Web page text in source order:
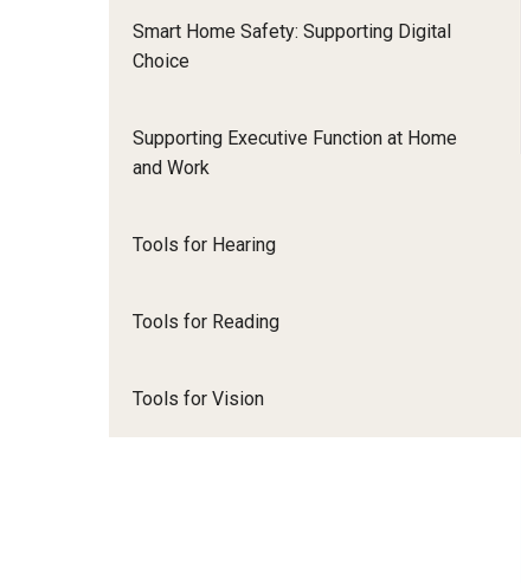
Smart Home Safety: Supporting Digital
Choice
Supporting Executive Function at Home
and Work
Tools for Hearing
Tools for Reading
Tools for Vision